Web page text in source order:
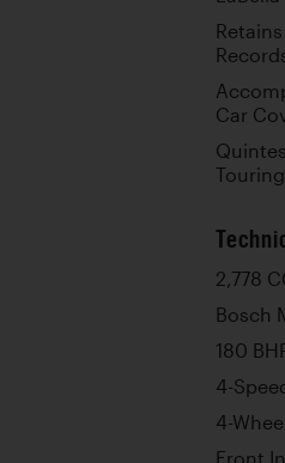
Car
2,778
Bosch
180
4-
4-
Front